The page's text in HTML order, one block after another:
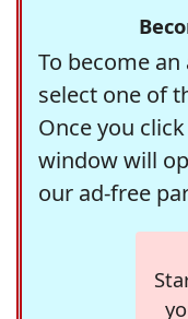
To become
select one of
Once you
window will
our ad-free